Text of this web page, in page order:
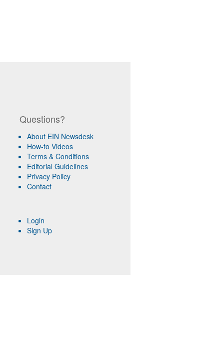
Questions?
About EIN Newsdesk
How-to Videos
Terms & Conditions
Editorial Guidelines
Privacy Policy
Contact
Login
Sign Up